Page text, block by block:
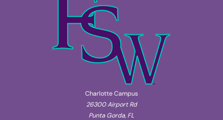
Charlotte Campus
26300 Airport Rd
Punta Gorda, FL